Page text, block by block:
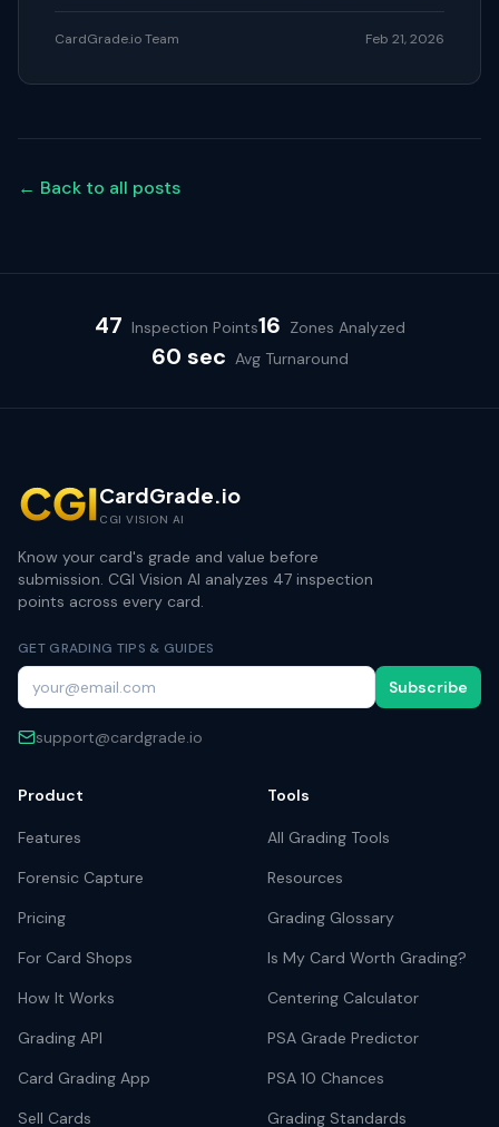
CardGrade.io Team Feb 21, 2026
← Back to all posts
47 Inspection Points16 Zones Analyzed
60 sec Avg Turnaround
CardGrade.io
CGI VISION AI
Know your card's grade and value before
submission. CGI Vision AI analyzes 47 inspection
points across every card.
GET GRADING TIPS & GUIDES
Subscribe
support@cardgrade.io
Product
Features
Forensic Capture
Pricing
For Card Shops
How It Works
Grading API
Card Grading App
Sell Cards
Tools
All Grading Tools
Resources
Grading Glossary
Is My Card Worth Grading?
Centering Calculator
PSA Grade Predictor
PSA 10 Chances
Grading Standards